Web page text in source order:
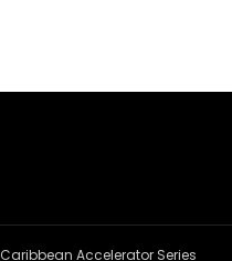
Caribbean Accelerator Series